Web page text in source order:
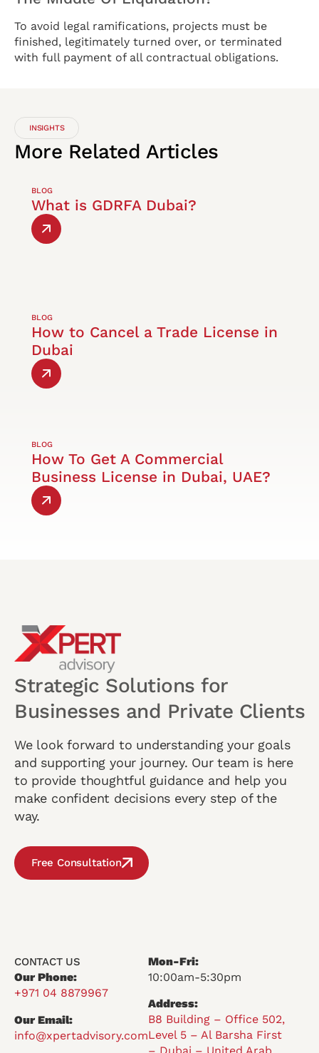
To avoid legal ramifications, projects must be
finished, legitimately turned over, or terminated
with full payment of all contractual obligations.
INSIGHTS
More Related Articles
BLOG
What is GDRFA Dubai?
BLOG
How to Cancel a Trade License in
Dubai
BLOG
How To Get A Commercial
Business License in Dubai, UAE?
Strategic Solutions for
Businesses and Private Clients
We look forward to understanding your goals
and supporting your journey. Our team is here
to provide thoughtful guidance and help you
make confident decisions every step of the
way.
Free Consultation
CONTACT US
Our Phone:
+971 04 8879967
Our Email:
info@xpertadvisory.com
Mon-Fri:
10:00am-5:30pm
Address:
B8 Building – Office 502,
Level 5 – Al Barsha First